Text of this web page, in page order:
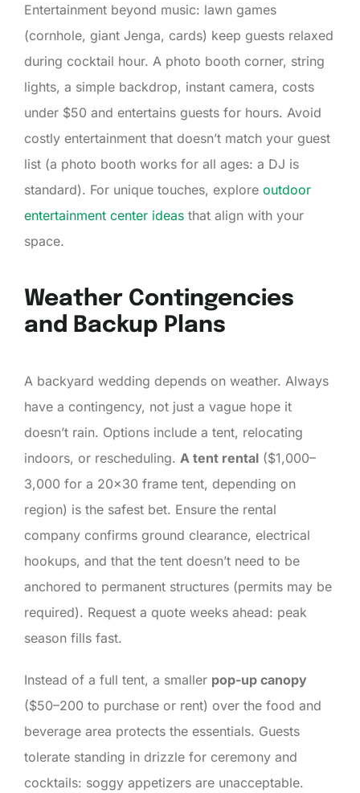
Entertainment beyond music: lawn games
(cornhole, giant Jenga, cards) keep guests relaxed
during cocktail hour. A photo booth corner, string
lights, a simple backdrop, instant camera, costs
under $50 and entertains guests for hours. Avoid
costly entertainment that doesn’t match your guest
list (a photo booth works for all ages: a DJ is
standard). For unique touches, explore outdoor
entertainment center ideas that align with your
space.
Weather Contingencies
and Backup Plans
A backyard wedding depends on weather. Always
have a contingency, not just a vague hope it
doesn’t rain. Options include a tent, relocating
indoors, or rescheduling. A tent rental ($1,000–
3,000 for a 20×30 frame tent, depending on
region) is the safest bet. Ensure the rental
company confirms ground clearance, electrical
hookups, and that the tent doesn’t need to be
anchored to permanent structures (permits may be
required). Request a quote weeks ahead: peak
season fills fast.
Instead of a full tent, a smaller pop-up canopy
($50–200 to purchase or rent) over the food and
beverage area protects the essentials. Guests
tolerate standing in drizzle for ceremony and
cocktails: soggy appetizers are unacceptable.